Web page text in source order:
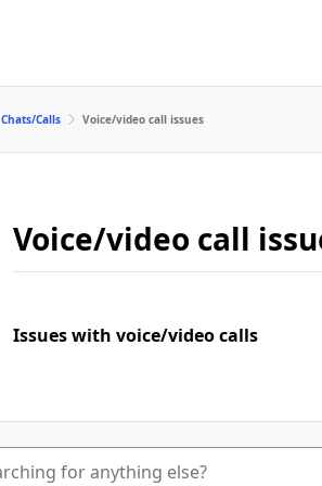
Chats/Calls Voice/video call issues
Voice/video call
Issues with voice/video calls